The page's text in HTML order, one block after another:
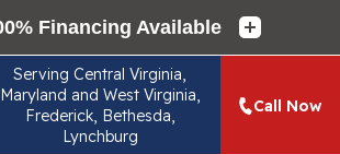
ServingCentral Virginia,
Maryland and West Virginia,
Frederick, Bethesda,
Lynchburg
Call Now